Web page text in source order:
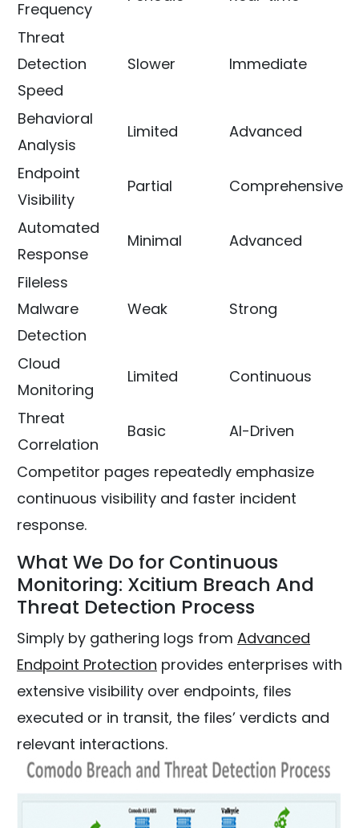
Frequency
Threat
Detection
Speed
Slower Immediate
Behavioral
Analysis
Limited Advanced
Endpoint
Visibility
Partial Comprehensive
Automated
Response
Minimal Advanced
Fileless
Malware
Detection
Weak Strong
Cloud
Monitoring
Limited Continuous
Threat
Correlation
Basic AI-Driven
Competitor pages repeatedly emphasize
continuous visibility and faster incident
response.
What We Do for Continuous
Monitoring: Xcitium Breach And
Threat Detection Process
Simply by gathering logs from Advanced
Endpoint Protection provides enterprises with
extensive visibility over endpoints, files
executed or in transit, the files’ verdicts and
relevant interactions.